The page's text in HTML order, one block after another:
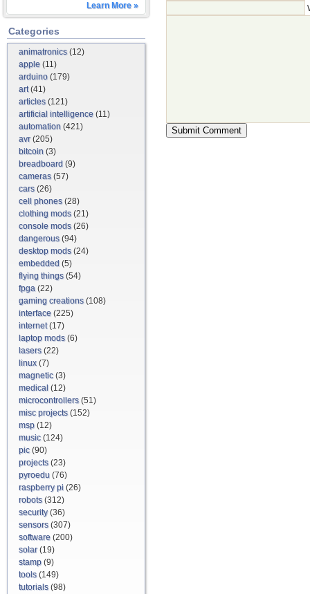
Learn More »
Categories
animatronics(12)
apple (11)
arduino (179)
art(41)
articles(121)
artificial intelligence (11)
automation (421)
avr(205)
bitcoin (3)
breadboard (9)
cameras(57)
cars(26)
cell phones(28)
clothing mods(21)
console mods(26)
dangerous(94)
desktop mods(24)
embedded (5)
flying things(54)
fpga (22)
gaming creations(108)
interface (225)
internet(17)
laptop mods(6)
lasers(22)
linux(7)
magnetic(3)
medical (12)
microcontrollers(51)
misc projects(152)
msp (12)
music(124)
pic(90)
projects(23)
pyroedu (76)
raspberry pi (26)
robots(312)
security(36)
sensors(307)
software (200)
solar(19)
stamp (9)
tools(149)
tutorials(98)